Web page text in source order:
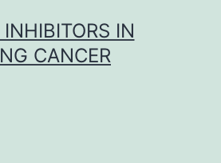
INHIBITORS IN
CANCER